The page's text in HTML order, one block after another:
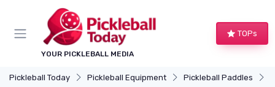
YOUR PICKLEBALL MEDIA
TOPs
Pickleball Today Pickleball Equipment Pickleball Paddles